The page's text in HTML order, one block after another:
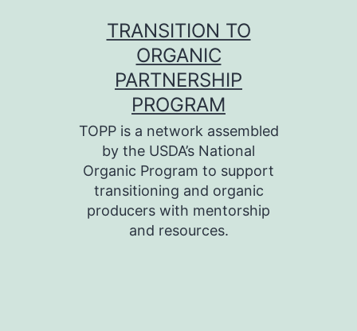
TRANSITION TO
ORGANIC
PARTNERSHIP
PROGRAM
TOPP is a network assembled
by the USDA’s National
Organic Program to support
transitioning and organic
producers with mentorship
and resources.